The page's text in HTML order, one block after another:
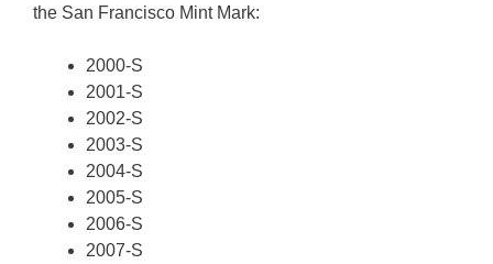
the San Francisco Mint Mark:
2000-S
2001-S
2002-S
2003-S
2004-S
2005-S
2006-S
2007-S